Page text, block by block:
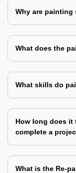
Why are painting
What does the
What skills do
How long does it
complete a
What is the Re-